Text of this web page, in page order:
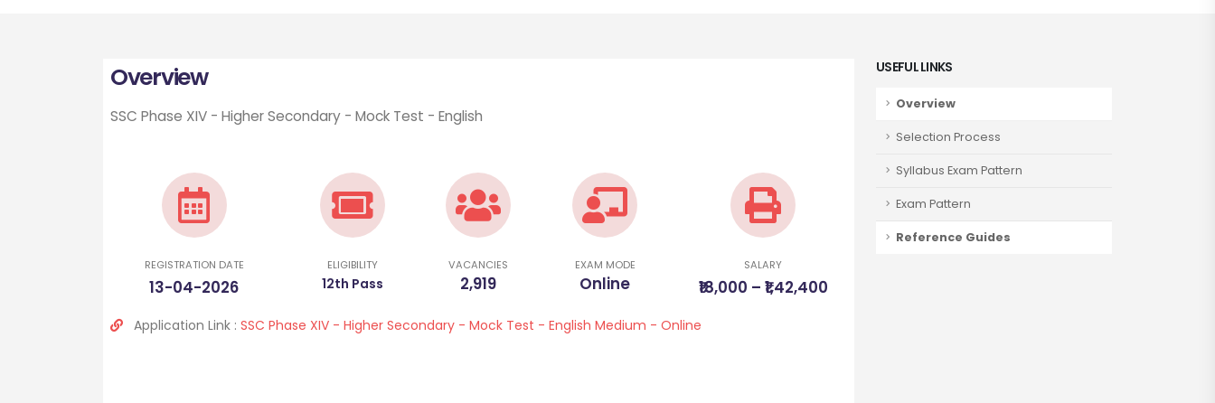
Overview
SSC Phase XIV - Higher Secondary - Mock Test - English
REGISTRATION DATE
13-04-2026
ELIGIBILITY
12th Pass
VACANCIES
2,919
EXAM MODE
Online
SALARY
₹18,000 – ₹1,42,400
Application Link : SSC Phase XIV - Higher Secondary - Mock Test - English Medium - Online
USEFUL LINKS
Overview
Selection Process
Syllabus Exam Pattern
Exam Pattern
Reference Guides